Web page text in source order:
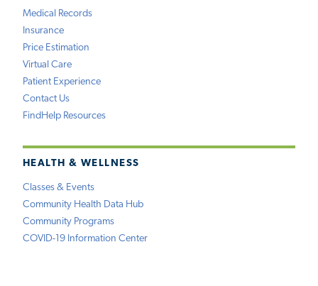
Medical Records
Insurance
Price Estimation
Virtual Care
Patient Experience
Contact Us
FindHelp Resources
HEALTH & WELLNESS
Classes & Events
Community Health Data Hub
Community Programs
COVID-19 Information Center